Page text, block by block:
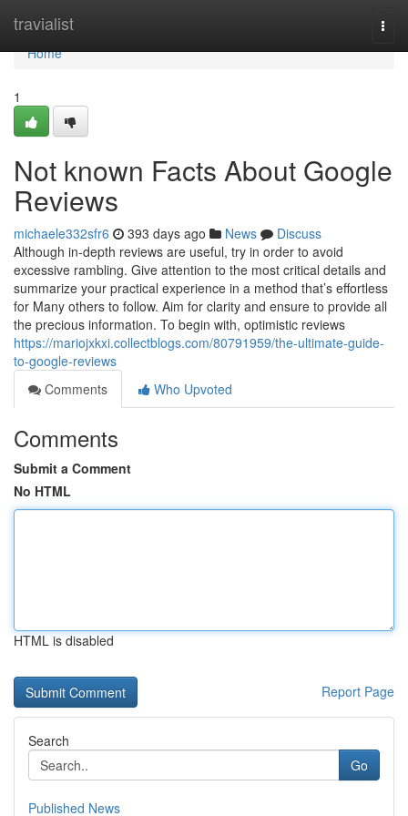
travialist
Home
Home
1
Not known Facts About Google
Reviews
michaele332sfr6 393 days ago News
Discuss
Although in-depth reviews are useful, try in order to avoid
excessive rambling. Give attention to the most critical details and
summarize your practical experience in a method that’s effortless
for Many others to follow. Aim for clarity and ensure to provide all
the precious information. To begin with, optimistic reviews
https://mariojxkxi.collectblogs.com/80791959/the-ultimate-guide-
to-google-reviews
Comments
Who Upvoted
Comments
Submit a Comment
No HTML
HTML is disabled
Report Page
Search
Go
Published News